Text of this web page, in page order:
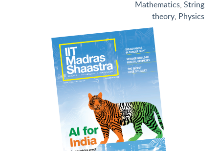
Mathematics, String
theory, Physics